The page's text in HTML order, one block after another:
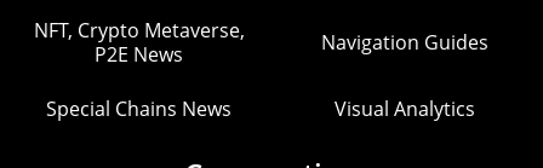
NFT, Crypto Metaverse,
P2E News
Navigation Guides
Special Chains News Visual Analytics